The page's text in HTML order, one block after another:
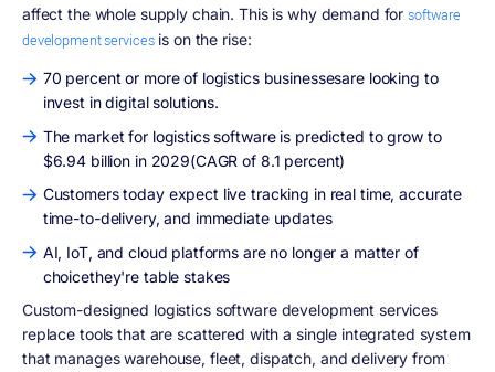
affect the whole supply chain. This is why demand forsoftware
development servicesis on the rise:
70 percent or more of logistics businessesare looking to
invest in digital solutions.
The market for logistics software is predicted to grow to
$6.94 billion in 2029(CAGR of 8.1 percent)
Customers today expect live tracking in real time, accurate
time-to-delivery, and immediate updates
AI, IoT, and cloud platforms are no longer a matter of
choicethey're table stakes
Custom-designed logistics software development services
replace tools that are scattered with a single integrated system
that manages warehouse, fleet, dispatch, and delivery from